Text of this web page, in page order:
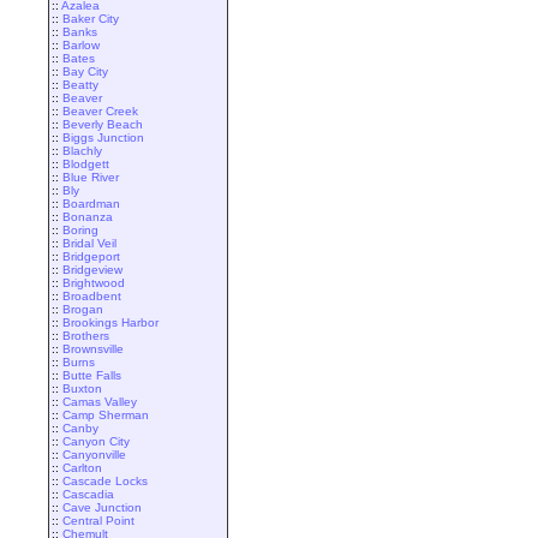
:: Azalea
:: Baker City
:: Banks
:: Barlow
:: Bates
:: Bay City
:: Beatty
:: Beaver
:: Beaver Creek
:: Beverly Beach
:: Biggs Junction
:: Blachly
:: Blodgett
:: Blue River
:: Bly
:: Boardman
:: Bonanza
:: Boring
:: Bridal Veil
:: Bridgeport
:: Bridgeview
:: Brightwood
:: Broadbent
:: Brogan
:: Brookings Harbor
:: Brothers
:: Brownsville
:: Burns
:: Butte Falls
:: Buxton
:: Camas Valley
:: Camp Sherman
:: Canby
:: Canyon City
:: Canyonville
:: Carlton
:: Cascade Locks
:: Cascadia
:: Cave Junction
:: Central Point
:: Chemult